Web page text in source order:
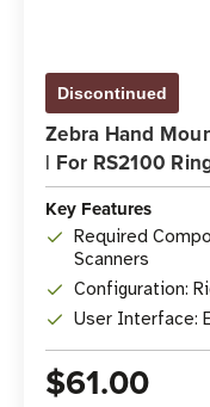
Discontinued
Zebra Hand
| For RS2100
Key Features
Required
Scanners
Configuration:
User Interface:
$61.00